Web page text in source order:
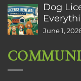
Dog
June 1,